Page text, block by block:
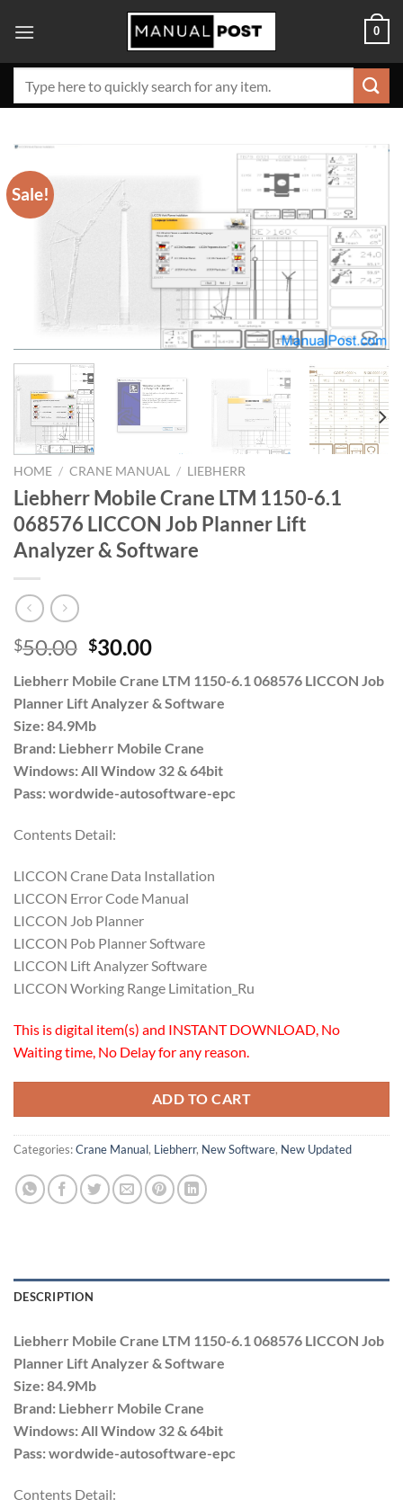
0
Sale!
HOME / CRANE MANUAL / LIEBHERR
Liebherr Mobile Crane LTM 1150-6.1
068576 LICCON Job Planner Lift
Analyzer & Software
$50.00 Original
was:
$50.00.
$30.00Current
is:
$30.00.
Liebherr Mobile Crane LTM 1150-6.1 068576 LICCON Job
Planner Lift Analyzer & Software
Size: 84.9Mb
Brand: Liebherr Mobile Crane
Windows: All Window 32 & 64bit
Pass: wordwide-autosoftware-epc
Contents Detail:
LICCON Crane Data Installation
LICCON Error Code Manual
LICCON Job Planner
LICCON Pob Planner Software
LICCON Lift Analyzer Software
LICCON Working Range Limitation_Ru
This is digital item(s) and INSTANT DOWNLOAD, No
Waiting time, No Delay for any reason.
ADD TO CART
Categories:Crane Manual, Liebherr, New Software, New Updated
DESCRIPTION
Liebherr Mobile Crane LTM 1150-6.1 068576 LICCON Job
Planner Lift Analyzer & Software
Size: 84.9Mb
Brand: Liebherr Mobile Crane
Windows: All Window 32 & 64bit
Pass: wordwide-autosoftware-epc
Contents Detail: